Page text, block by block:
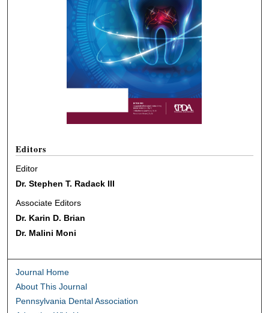
Editors
Editor
Dr. Stephen T. Radack III
Associate Editors
Dr. Karin D. Brian
Dr. Malini Moni
Journal Home
About This Journal
Pennsylvania Dental Association